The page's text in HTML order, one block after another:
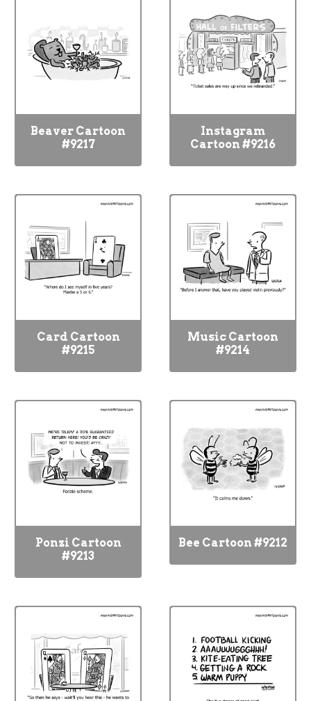
Beaver Cartoon
#9217
Instagram
Cartoon #9216
Card Cartoon
#9215
Music Cartoon
#9214
Ponzi Cartoon
#9213
Bee Cartoon #9212